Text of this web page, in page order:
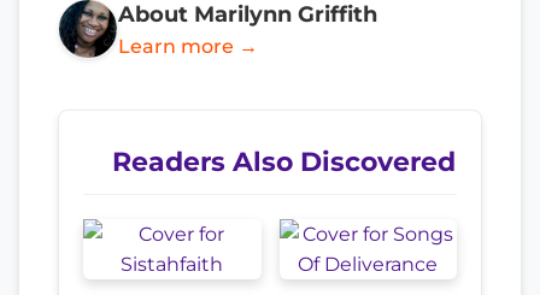
About Marilynn Griffith
Learn more →
Readers Also Discovered